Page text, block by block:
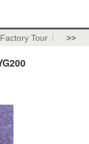
Factory Tour >>